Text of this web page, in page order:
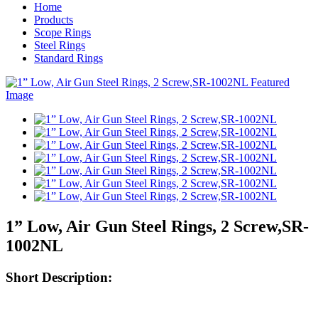
Home
Products
Scope Rings
Steel Rings
Standard Rings
1” Low, Air Gun Steel Rings, 2 Screw,SR-
1002NL
Short Description: